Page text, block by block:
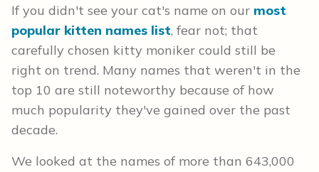
If you didn't see your cat's name on our most
popular kitten names list, fear not; that
carefully chosen kitty moniker could still be
right on trend. Many names that weren't in the
top 10 are still noteworthy because of how
much popularity they've gained over the past
decade.
We looked at the names of more than 643,000